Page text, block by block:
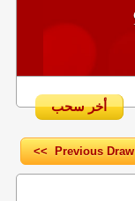
أخر سحب
<< Previous Draw